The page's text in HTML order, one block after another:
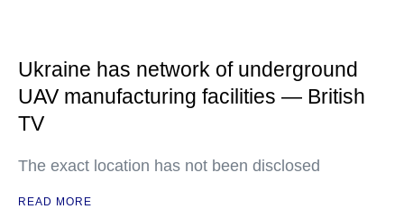
Ukraine has network of underground
UAV manufacturing facilities — British
TV
The exact location has not been disclosed
READ MORE